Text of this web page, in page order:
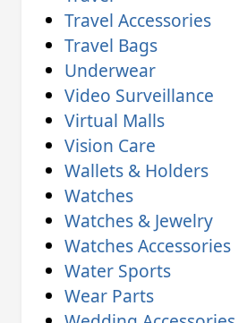
Travel Accessories
Travel Bags
Underwear
Video Surveillance
Virtual Malls
Vision Care
Wallets & Holders
Watches
Watches & Jewelry
Watches Accessories
Water Sports
Wear Parts